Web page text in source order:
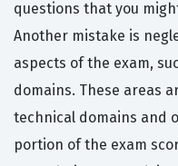
questions that you
Another mistake is
aspects of the exam,
domains. These areas
technical domains and
portion of the exam